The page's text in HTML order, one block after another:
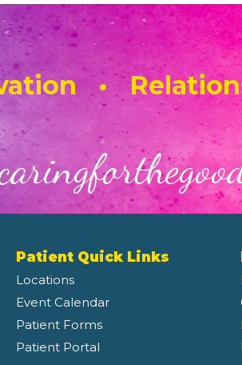
•
Patient Quick Links
Locations
Event Calendar
Patient Forms
Patient Portal